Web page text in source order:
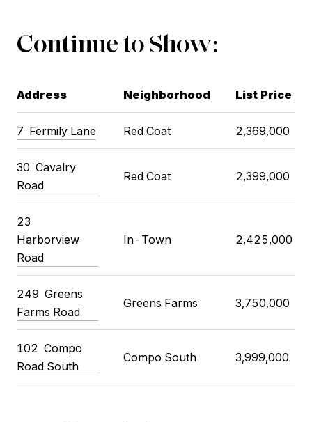
Continue to Show:
Address Neighborhood List Price
7 Fermily Lane Red Coat 2,369,000
30 Cavalry
Road
Red Coat 2,399,000
23
Harborview
Road
In-Town 2,425,000
249 Greens
Farms Road
Greens Farms 3,750,000
102 Compo
Road South
Compo South 3,999,000